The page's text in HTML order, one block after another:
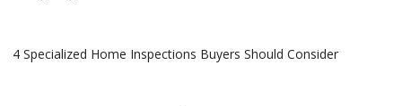
4 Specialized Home Inspections Buyers Should Consider